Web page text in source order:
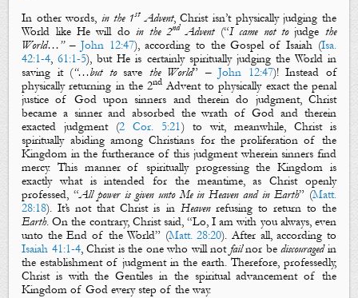
In other words,in the 1stAdvent, Christ isn’t physically judging the
World like He will doin the 2nd Advent(“I came not tojudge the
World…”–John 12:47), according to the Gospelof Isaiah (Isa.
42:1-4,61:1-5), but He is certainly spiritually judgingthe World in
saving it (“…but tosave the World” –John 12:47)! Instead of
physically returning in the 2ndAdventtophysically exactthe penal
justice of God upon sinners and therein do judgment, Christ
became a sinner and absorbed the wrath of God and therein
exacted
judgment(2 Cor. 5:21)to wit, meanwhile, Christ is
spiritually abidingamong Christians for the proliferation of the
Kingdom in the furtherance of this judgmentwherein sinners find
mercy. This manner of spirituallyprogressingthe Kingdom is
exactly what is intended for the meantime, as Christ openly
professed, “All power is given unto Me in Heaven and in Earth” (Matt.
28:18). It’s not that Christ is in Heaven refusing to return to the
Earth. On the contrary, Christ said, “Lo, I am with you always, even
unto the End of the World” (Matt. 28:20). After all, according to
Isaiah 41:1-4, Christ is the one who will not failnor bediscouragedin
the establishment ofjudgmentin the earth. Therefore, professedly,
Christ is with the Gentiles in the spiritual advancementof the
Kingdom of God every step of the way.